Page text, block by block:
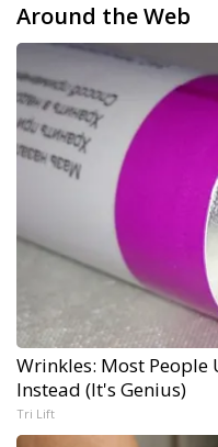
Around the Web
Wrinkles: Most People
Instead (It's Genius)
Tri Lift